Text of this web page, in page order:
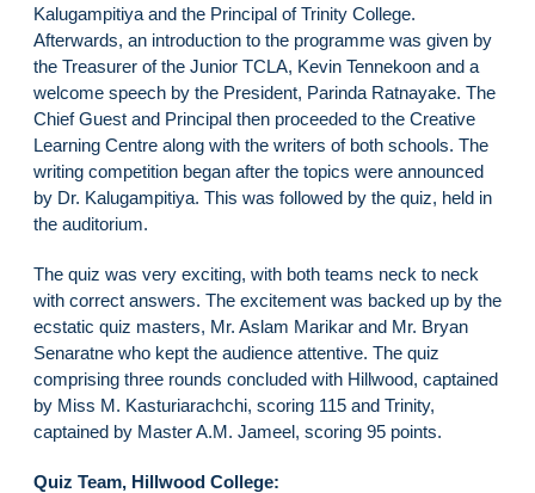
Kalugampitiya and the Principal of Trinity College.
Afterwards, an introduction to the programme was given by
the Treasurer of the Junior TCLA, Kevin Tennekoon and a
welcome speech by the President, Parinda Ratnayake. The
Chief Guest and Principal then proceeded to the Creative
Learning Centre along with the writers of both schools. The
writing competition began after the topics were announced
by Dr. Kalugampitiya. This was followed by the quiz, held in
the auditorium.
The quiz was very exciting, with both teams neck to neck
with correct answers. The excitement was backed up by the
ecstatic quiz masters, Mr. Aslam Marikar and Mr. Bryan
Senaratne who kept the audience attentive. The quiz
comprising three rounds concluded with Hillwood, captained
by Miss M. Kasturiarachchi, scoring 115 and Trinity,
captained by Master A.M. Jameel, scoring 95 points.
Quiz Team, Hillwood College: